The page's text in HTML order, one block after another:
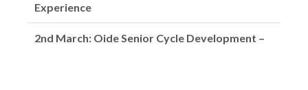
Experience
2nd March: Oide Senior Cycle Development –